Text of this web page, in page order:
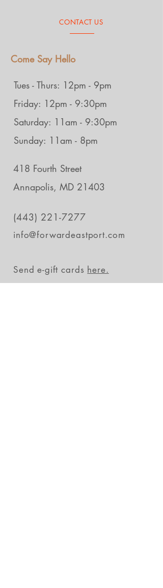
CONTACT US
Come Say Hello
Tues - Thurs: 12pm - 9pm
Friday: 12pm - 9:30pm
Saturday: 11am - 9:30pm
Sunday: 11am - 8pm
418 Fourth Street
Annapolis, MD 21403
(443) 221-7277
info@forwardeastport.com
Send e-gift cards here.